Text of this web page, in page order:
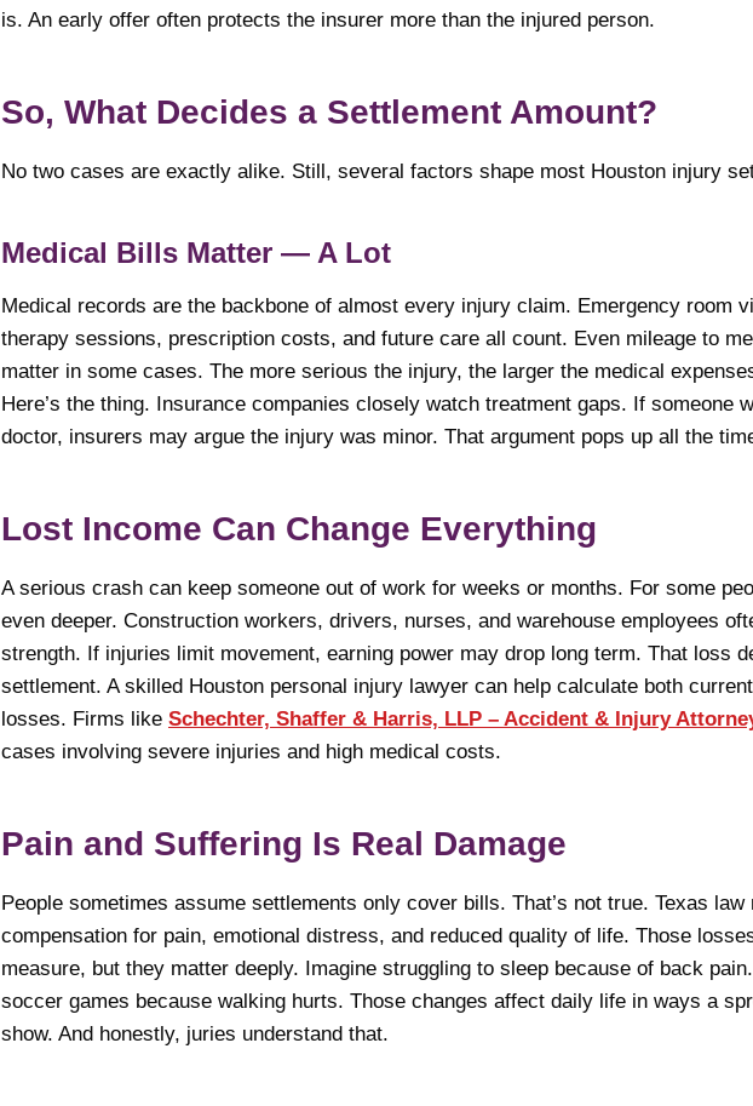
is. An early offer often protects the insurer more than the injured person.
So, What Decides a Settlement Amount?
No two cases are exactly alike. Still, several factors shape most Houston injury
Medical Bills Matter — A Lot
Medical records are the backbone of almost every injury claim. Emergency room
therapy sessions, prescription costs, and future care all count. Even mileage to
matter in some cases. The more serious the injury, the larger the medical
Here’s the thing. Insurance companies closely watch treatment gaps. If someone
doctor, insurers may argue the injury was minor. That argument pops up all the
Lost Income Can Change Everything
A serious crash can keep someone out of work for weeks or months. For some
even deeper. Construction workers, drivers, nurses, and warehouse employees
strength. If injuries limit movement, earning power may drop long term. That loss
settlement. A skilled Houston personal injury lawyer can help calculate both
losses. Firms like Schechter, Shaffer & Harris, LLP – Accident & Injury
cases involving severe injuries and high medical costs.
Pain and Suffering Is Real Damage
People sometimes assume settlements only cover bills. That’s not true. Texas law
compensation for pain, emotional distress, and reduced quality of life. Those
measure, but they matter deeply. Imagine struggling to sleep because of back
soccer games because walking hurts. Those changes affect daily life in ways a
show. And honestly, juries understand that.